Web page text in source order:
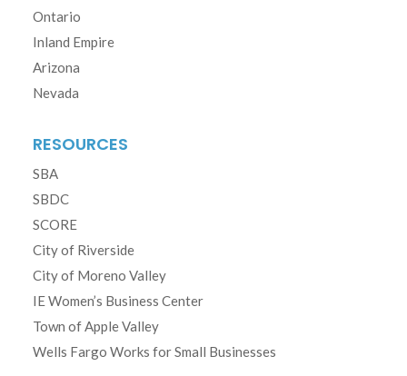
Ontario
Inland Empire
Arizona
Nevada
RESOURCES
SBA
SBDC
SCORE
City of Riverside
City of Moreno Valley
IE Women’s Business Center
Town of Apple Valley
Wells Fargo Works for Small Businesses